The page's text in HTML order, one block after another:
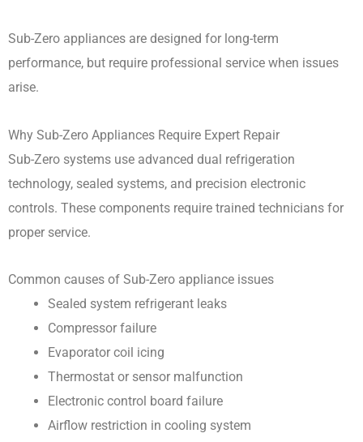
Sub-Zero appliances are designed for long-term
performance, but require professional service when issues
arise.
Why Sub-Zero Appliances Require Expert Repair
Sub-Zero systems use advanced dual refrigeration
technology, sealed systems, and precision electronic
controls. These components require trained technicians for
proper service.
Common causes of Sub-Zero appliance issues
Sealed system refrigerant leaks
Compressor failure
Evaporator coil icing
Thermostat or sensor malfunction
Electronic control board failure
Airflow restriction in cooling system